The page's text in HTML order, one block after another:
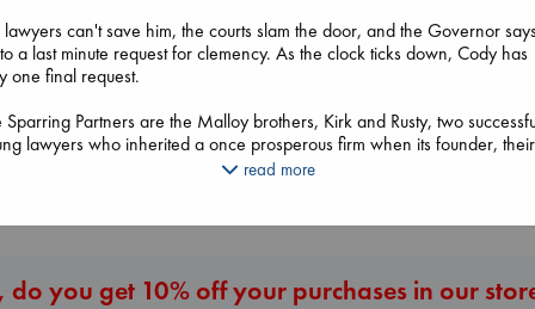
Kishimi, Ichiro
hardcover
Paint Me Blue
Katouh, Zoulfa
Correspondent
Evans, Virginia
€
do you get 10% off your purchases in our
lawyers can't save him, the courts slam the door, and the Governor says
a last minute request for clemency. As the clock ticks down, Cody has
one final request.
Sparring Partners are the Malloy brothers, Kirk and Rusty, two
lawyers who inherited a once prosperous firm when its founder, their
was sent to prison. Kirk and Rusty loathe one another, and speak to
firm disintegrates, the fiasco falls into the lap of Diantha Bradshaw,
for the first time and try to save herself?
read more